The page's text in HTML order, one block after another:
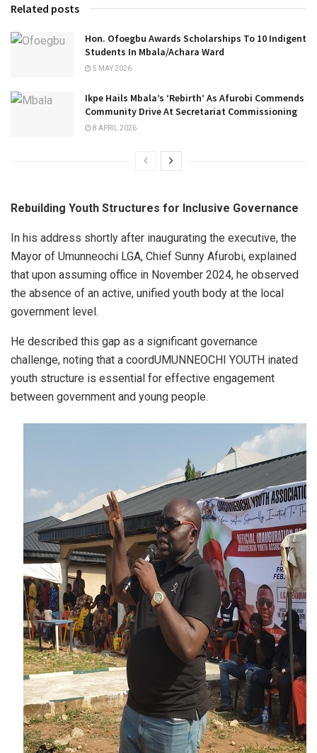
Related posts
Hon. Ofoegbu Awards Scholarships To 10 Indigent
Students In Mbala/Achara Ward
5 MAY 2026
Ikpe Hails Mbala’s ‘Rebirth’ As Afurobi Commends
Community Drive At Secretariat Commissioning
8 APRIL 2026
Rebuilding Youth Structures for Inclusive Governance
In his address shortly after inaugurating the executive, the
Mayor of Umunneochi LGA, Chief Sunny Afurobi, explained
that upon assuming office in November 2024, he observed
the absence of an active, unified youth body at the local
government level.
He described this gap as a significant governance
challenge, noting that a coordUMUNNEOCHI YOUTH inated
youth structure is essential for effective engagement
between government and young people.